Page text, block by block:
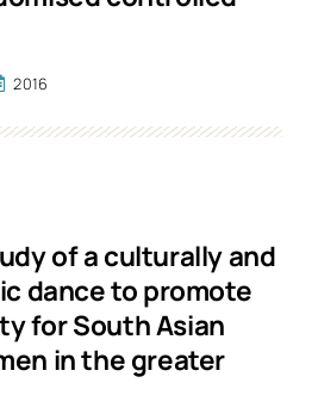
2016
of a culturally and
dance to promote
for South Asian
in the greater